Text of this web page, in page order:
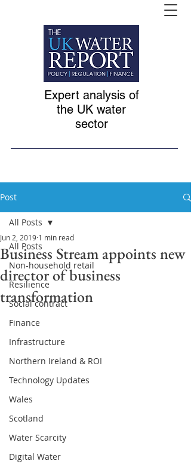
Expert analysis of
the UK water
sector
Post
All Posts
Non-household retail
Resilience
Social contract
Finance
Infrastructure
Northern Ireland & ROI
Technology Updates
Wales
Scotland
Water Scarcity
Digital Water
All Posts
Business Stream appoints new
director of business
transformation
Jun 2, 2019 1 min read